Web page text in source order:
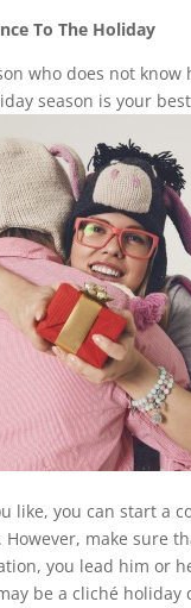
To The Holiday
who does not know
season is your
like, you can start a
make sure
you lead him or
be a cliché holiday